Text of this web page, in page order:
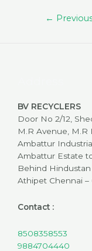
←
BV RECYCLERS
Door No 2/12,
M.R Avenue, M.R
Ambattur
Ambattur Estate
Behind Hindustan
Athipet Chennai –
Contact :
8508358553
9884704440